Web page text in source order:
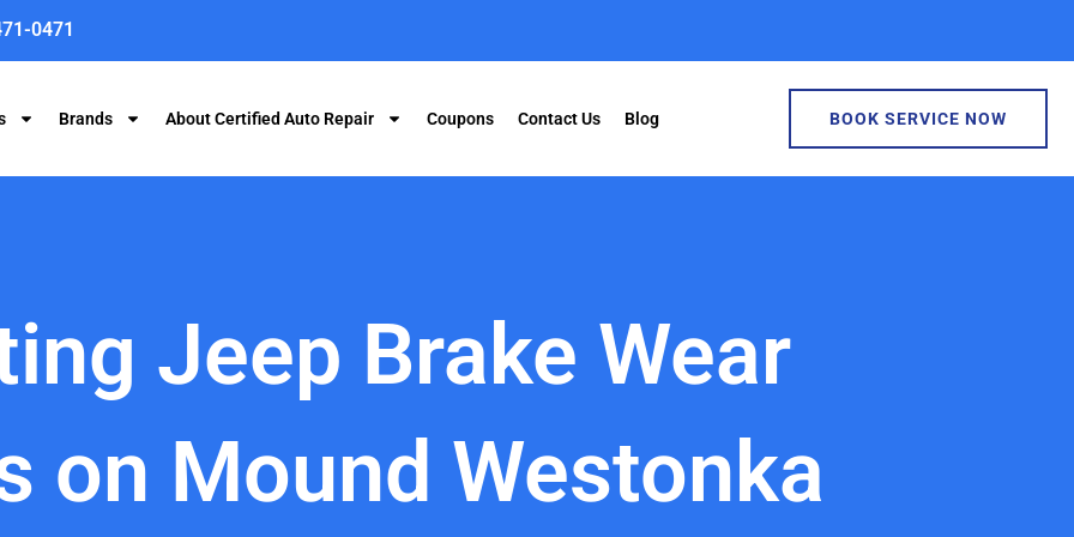
0471
Brands About Certified Auto Repair Coupons Contact Us Blog BOOK SERVICE NOW
Jeep Brake Wear
on Mound Westonka